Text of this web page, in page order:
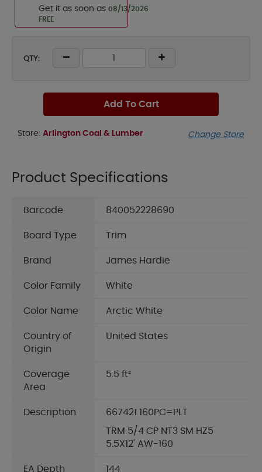
Get it as soon as 08/13/2026
FREE
QTY:
Add To Cart
Store: Arlington Coal & Lumber Change Store
Product Specifications
Barcode 840052228690
Board Type Trim
Brand James Hardie
Color Family White
Color Name Arctic White
Country of
Origin
United States
Coverage
Area
5.5 ft²
Description
667421 160PC=PLT
TRM 5/4 CP NT3 SM HZ5
5.5X12' AW-160
EA Depth 144